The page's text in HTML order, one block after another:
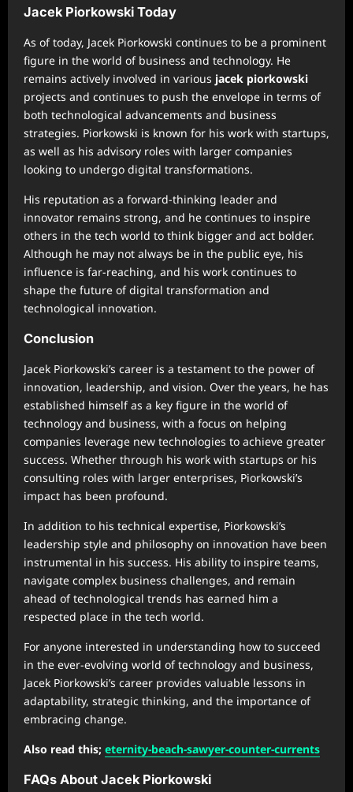
Jacek Piorkowski Today
As of today, Jacek Piorkowski continues to be a prominent
figure in the world of business and technology. He
remains actively involved in various jacek piorkowski
projects and continues to push the envelope in terms of
both technological advancements and business
strategies. Piorkowski is known for his work with startups,
as well as his advisory roles with larger companies
looking to undergo digital transformations.
His reputation as a forward-thinking leader and
innovator remains strong, and he continues to inspire
others in the tech world to think bigger and act bolder.
Although he may not always be in the public eye, his
influence is far-reaching, and his work continues to
shape the future of digital transformation and
technological innovation.
Conclusion
Jacek Piorkowski’s career is a testament to the power of
innovation, leadership, and vision. Over the years, he has
established himself as a key figure in the world of
technology and business, with a focus on helping
companies leverage new technologies to achieve greater
success. Whether through his work with startups or his
consulting roles with larger enterprises, Piorkowski’s
impact has been profound.
In addition to his technical expertise, Piorkowski’s
leadership style and philosophy on innovation have been
instrumental in his success. His ability to inspire teams,
navigate complex business challenges, and remain
ahead of technological trends has earned him a
respected place in the tech world.
For anyone interested in understanding how to succeed
in the ever-evolving world of technology and business,
Jacek Piorkowski’s career provides valuable lessons in
adaptability, strategic thinking, and the importance of
embracing change.
Also read this; eternity-beach-sawyer-counter-currents
FAQs About Jacek Piorkowski